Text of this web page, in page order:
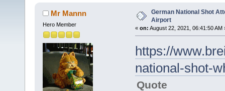
Mr Mannn
Hero Member
German National Shot
Airport
« on: August 22, 2021, 06:41:50 AM
https://
national-shot-
Quote